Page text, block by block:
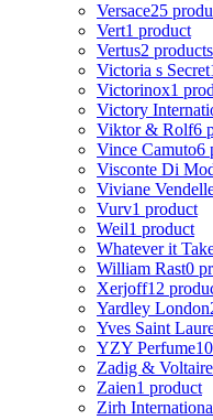
Versace25
Vert1 product
Vertus2 products
Victoria s Secret
Victorinox1
Victory
Viktor & Rolf6
Vince Camuto6
Visconte Di
Viviane
Vurv1 product
Weil1 product
Whatever it
William Rast0
Xerjoff12
Yardley London
Yves Saint
YZY Perfume
Zadig & Voltaire
Zaien1 product
Zirh